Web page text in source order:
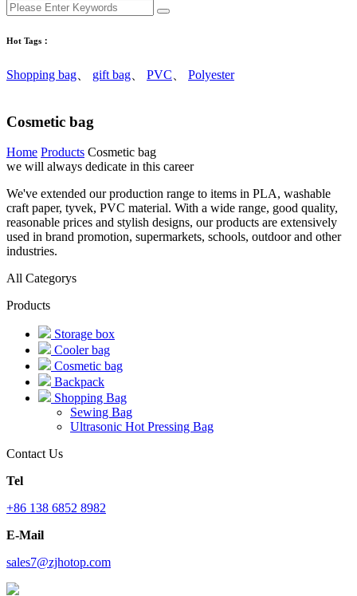
Hot Tags：
Shopping bag gift bag PVC Polyester
Cosmetic bag
Home Products Cosmetic bag
we will always dedicate in this career
We've extended our production range to items in PLA, washable
craft paper, tyvek, PVC material. With a wide range, good quality,
reasonable prices and stylish designs, our products are extensively
used in brand promotion, supermarkets, schools, outdoor and other
industries.
All Categorys
Products
Storage box
Cooler bag
Cosmetic bag
Backpack
Shopping Bag
Sewing Bag
Ultrasonic Hot Pressing Bag
Contact Us
Tel
+86 138 6852 8982
E-Mail
sales7@zjhotop.com